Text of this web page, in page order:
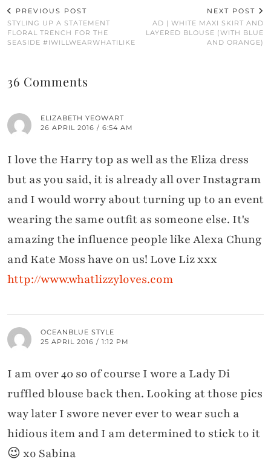
PREVIOUS POST
STYLING UP A STATEMENT
FLORAL TRENCH FOR THE
SEASIDE #IWILLWEARWHATILIKE
NEXT POST
AD | WHITE MAXI SKIRT AND
LAYERED BLOUSE (WITH BLUE
AND ORANGE)
36 Comments
ELIZABETH YEOWART
26 APRIL 2016 / 6:54 AM
I love the Harry top as well as the Eliza dress
but as you said, it is already all over Instagram
and I would worry about turning up to an event
wearing the same outfit as someone else. It's
amazing the influence people like Alexa Chung
and Kate Moss have on us! Love Liz xxx
http://www.whatlizzyloves.com
OCEANBLUE STYLE
25 APRIL 2016 / 1:12 PM
I am over 40 so of course I wore a Lady Di
ruffled blouse back then. Looking at those pics
way later I swore never ever to wear such a
hidious item and I am determined to stick to it
😉 xo Sabina